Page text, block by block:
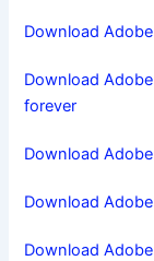
Download
Download
forever
Download
Download
Download